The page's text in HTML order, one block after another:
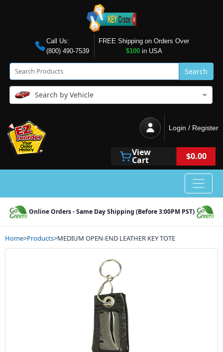
Call Us:
(800) 490-7539
FREE Shipping on Orders Over
$100in USA
Search
Search by Vehicle
Login / Register
View
Cart $0.00
Online Orders - Same Day Shipping (Before 3:00PM PST)
Home>Products>MEDIUM OPEN-END LEATHER KEY TOTE